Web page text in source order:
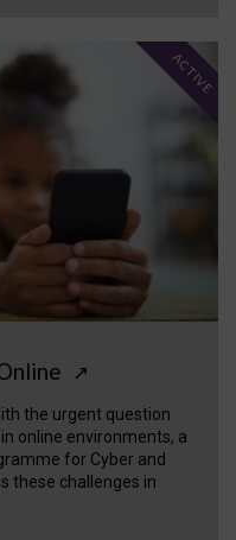
↗
the urgent question
online environments, a
for Cyber and
these challenges in
ACTIVE